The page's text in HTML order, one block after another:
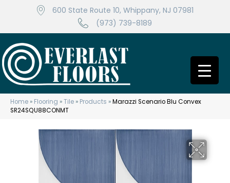
600 State Route 10, Whippany, NJ 07981
(973) 739-8189
Home » Flooring »Tile » Products »Marazzi Scenario Blu Convex
SR24SQU88CONMT